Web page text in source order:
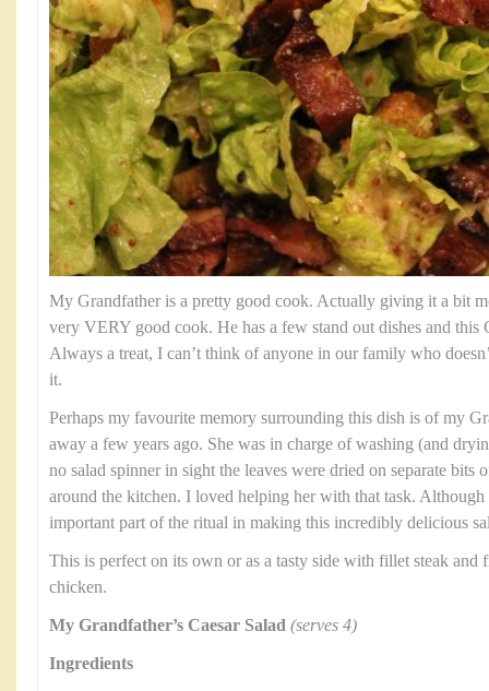
My Grandfather is a pretty good cook. Actually giving it a bit
very VERY good cook. He has a few stand out dishes and this
Always a treat, I can’t think of anyone in our family who
it.
Perhaps my favourite memory surrounding this dish is of my
away a few years ago. She was in charge of washing (and
no salad spinner in sight the leaves were dried on separate bits
around the kitchen. I loved helping her with that task.
important part of the ritual in making this incredibly delicious
This is perfect on its own or as a tasty side with fillet steak and
chicken.
My Grandfather’s Caesar Salad (serves 4)
Ingredients